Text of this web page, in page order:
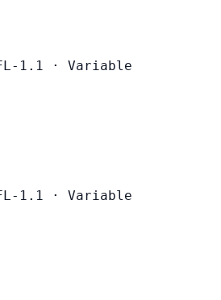
1.1 ·
Variable
1.1 ·
Variable